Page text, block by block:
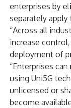
enterprises by
separately apply
“Across all
increase
deployment of
“Enterprises
using Uni5G
unlicensed or
become